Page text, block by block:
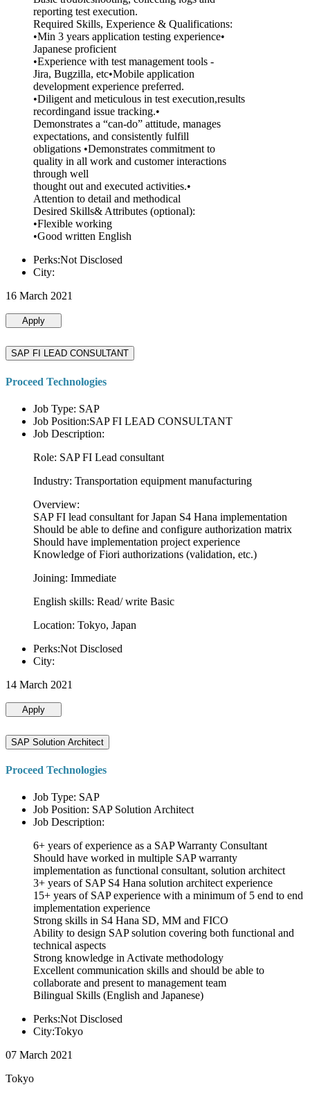
reporting test execution.
Required Skills, Experience & Qualifications:
•Min 3 years application testing experience•
Japanese proficient
•Experience with test management tools -
Jira, Bugzilla, etc•Mobile application
development experience preferred.
•Diligent and meticulous in test execution,results
recordingand issue tracking.•
Demonstrates a “can-do” attitude, manages
expectations, and consistently fulfill
obligations •Demonstrates commitment to
quality in all work and customer interactions
through well
thought out and executed activities.•
Attention to detail and methodical
Desired Skills& Attributes (optional):
•Flexible working
•Good written English
Perks:Not Disclosed
City:
16 March 2021
Apply
SAP FI LEAD CONSULTANT
Proceed Technologies
Job Type: SAP
Job Position:SAP FI LEAD CONSULTANT
Job Description:
Role: SAP FI Lead consultant
Industry: Transportation equipment manufacturing
Overview:
SAP FI lead consultant for Japan S4 Hana implementation
Should be able to define and configure authorization matrix
Should have implementation project experience
Knowledge of Fiori authorizations (validation, etc.)
Joining: Immediate
English skills: Read/ write Basic
Location: Tokyo, Japan
Perks:Not Disclosed
City:
14 March 2021
Apply
SAP Solution Architect
Proceed Technologies
Job Type: SAP
Job Position: SAP Solution Architect
Job Description:
6+ years of experience as a SAP Warranty Consultant
Should have worked in multiple SAP warranty
implementation as functional consultant, solution architect
3+ years of SAP S4 Hana solution architect experience
15+ years of SAP experience with a minimum of 5 end to end
implementation experience
Strong skills in S4 Hana SD, MM and FICO
Ability to design SAP solution covering both functional and
technical aspects
Strong knowledge in Activate methodology
Excellent communication skills and should be able to
collaborate and present to management team
Bilingual Skills (English and Japanese)
Perks:Not Disclosed
City:Tokyo
07 March 2021
Tokyo